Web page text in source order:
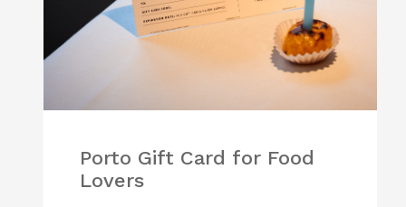
Porto Gift Card for Food
Lovers